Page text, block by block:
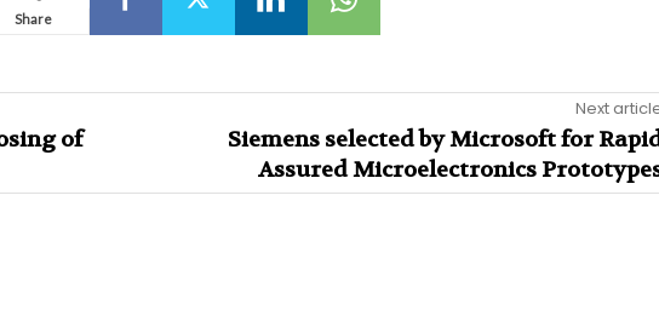
Share
of
Next
Siemens selected by Microsoft for
Assured Microelectronics